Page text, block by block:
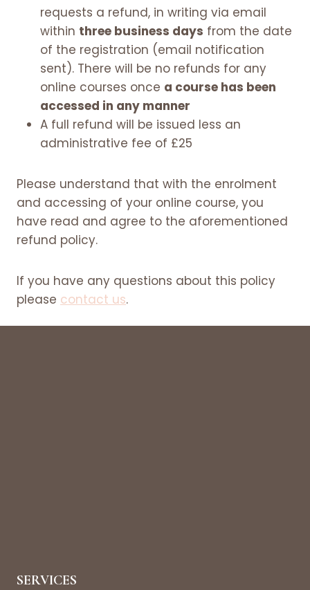
requests a refund, in writing via email
within three business days from the date
of the registration (email notification
sent). There will be no refunds for any
online courses once a course has been
accessed in any manner
A full refund will be issued less an
administrative fee of £25
Please understand that with the enrolment
and accessing of your online course, you
have read and agree to the aforementioned
refund policy.
If you have any questions about this policy
please contact us.
SERVICES